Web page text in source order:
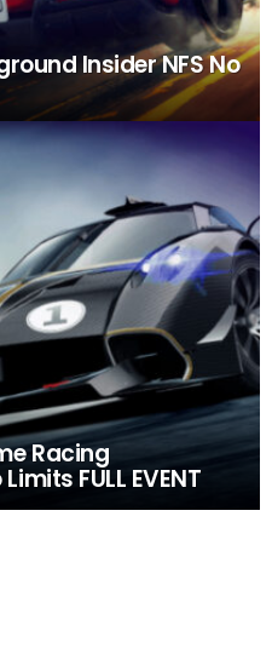
Insider NFS No
Racing
FULL EVENT